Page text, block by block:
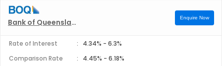
Bank of Queensland Refinance Enquire Now
Rate of Interest : 4.34% - 6.3%
Comparison Rate
: 4.45% - 6.18%